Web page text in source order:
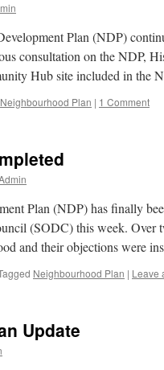
Plan (NDP)
consultation on the NDP,
Hub site included in the
Neighbourhood Plan | 1 Comment
Plan (NDP) has finally
(SODC) this week. Over
and their objections were
Neighbourhood Plan | Leave
Update